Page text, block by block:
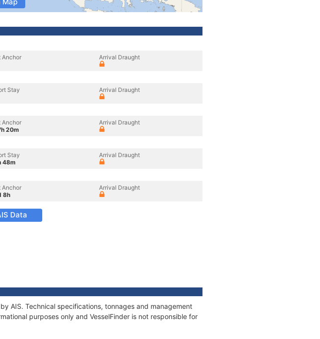
Anchor
Arrival Draught
Stay
Arrival Draught
Anchor
20m
Arrival Draught
Stay
48m
Arrival Draught
Anchor
8h
Arrival Draught
Data
AIS. Technical specifications, tonnages and management
purposes only and VesselFinder is not responsible for